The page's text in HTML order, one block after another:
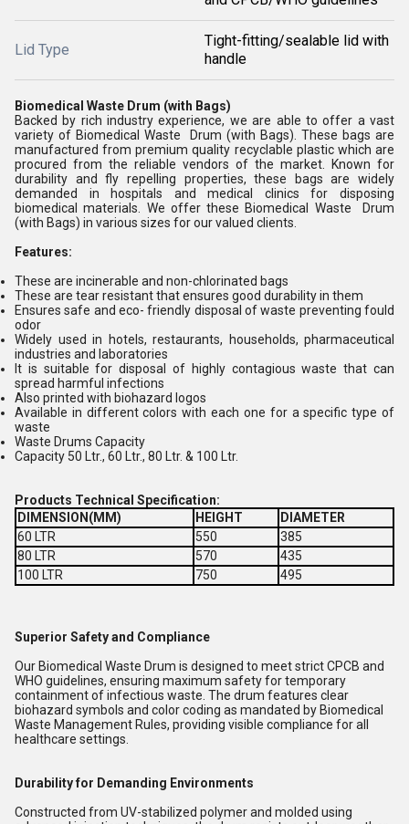
Lid Type
Tight-fitting/sealable lid with
handle
Biomedical Waste Drum (with Bags)
Backed by rich industry experience, we are able to offer a vast
variety of Biomedical Waste Drum (with Bags). These bags are
manufactured from premium quality recyclable plastic which are
procured from the reliable vendors of the market. Known for
durability and fly repelling properties, these bags are widely
demanded in hospitals and medical clinics for disposing
biomedical materials. We offer these Biomedical Waste Drum
(with Bags) in various sizes for our valued clients.
Features:
These are incinerable and non-chlorinated bags
These are tear resistant that ensures good durability in them
Ensures safe and eco- friendly disposal of waste preventing fould
odor
Widely used in hotels, restaurants, households, pharmaceutical
industries and laboratories
It is suitable for disposal of highly contagious waste that can
spread harmful infections
Also printed with biohazard logos
Available in different colors with each one for a specific type of
waste
Waste Drums Capacity
Capacity 50 Ltr., 60 Ltr., 80 Ltr. & 100 Ltr.
Products Technical Specification:
DIMENSION(MM)
HEIGHT
DIAMETER
60 LTR
550
385
80 LTR
570
435
100 LTR
750 495
Superior Safety and Compliance
Our Biomedical Waste Drum is designed to meet strict CPCB and
WHO guidelines, ensuring maximum safety for temporary
containment of infectious waste. The drum features clear
biohazard symbols and color coding as mandated by Biomedical
Waste Management Rules, providing visible compliance for all
healthcare settings.
Durability for Demanding Environments
Constructed from UV-stabilized polymer and molded using